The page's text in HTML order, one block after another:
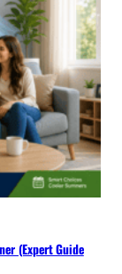
(Expert Guide